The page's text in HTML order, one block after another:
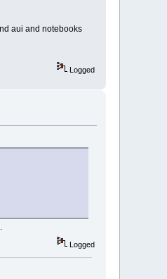
aui and notebooks
Logged
Logged